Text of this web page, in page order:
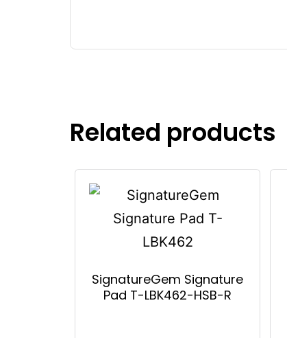
Related products
SignatureGem Signature
Pad T-LBK462-HSB-R